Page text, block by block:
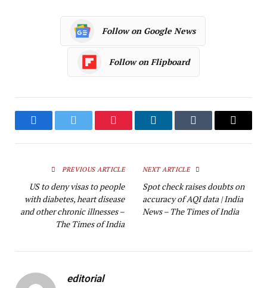
Follow on Google News
Follow on Flipboard
FacebookTwitter Pinterest LinkedInTumblr Email
PREVIOUS ARTICLE
US to deny visas to people
with diabetes, heart disease
and other chronic illnesses –
The Times of India
NEXT ARTICLE
Spot check raises doubts on
accuracy of AQI data | India
News – The Times of India
editorial